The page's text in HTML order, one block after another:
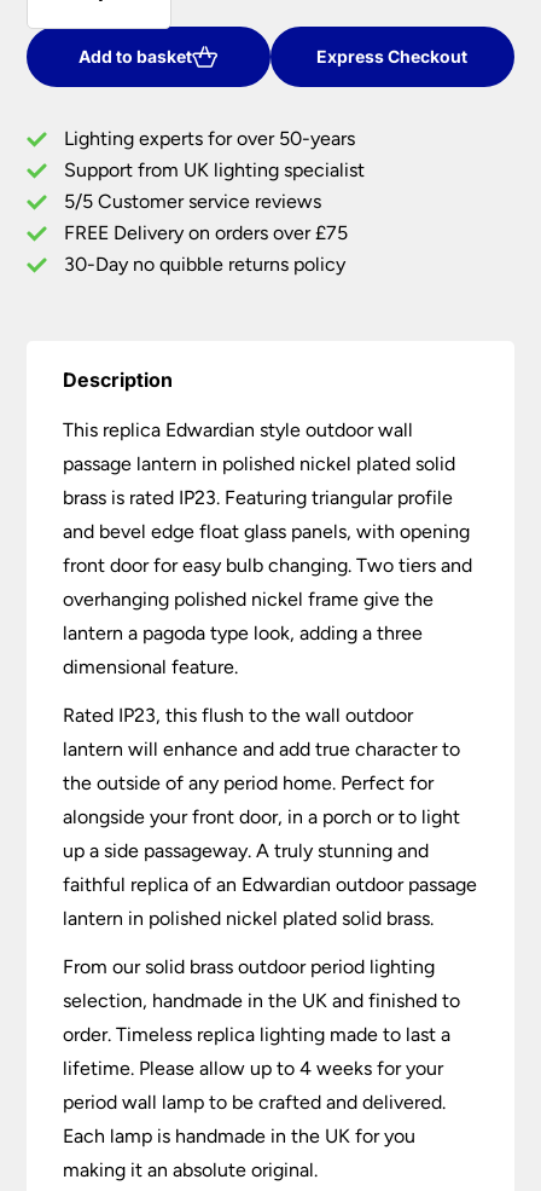
Outdoor
Wall
Passage
Polished
Nickel
quantity
Add to basket Express Checkout
Lighting experts for over 50-years
Support from UK lighting specialist
5/5 Customer service reviews
FREE Delivery on orders over £75
30-Day no quibble returns policy
Description
This replica Edwardian style outdoor wall
passage lantern in polished nickel plated solid
brass is rated IP23. Featuring triangular profile
and bevel edge float glass panels, with opening
front door for easy bulb changing. Two tiers and
overhanging polished nickel frame give the
lantern a pagoda type look, adding a three
dimensional feature.
Rated IP23, this flush to the wall outdoor
lantern will enhance and add true character to
the outside of any period home. Perfect for
alongside your front door, in a porch or to light
up a side passageway. A truly stunning and
faithful replica of an Edwardian outdoor passage
lantern in polished nickel plated solid brass.
From our solid brass outdoor period lighting
selection, handmade in the UK and finished to
order. Timeless replica lighting made to last a
lifetime. Please allow up to 4 weeks for your
period wall lamp to be crafted and delivered.
Each lamp is handmade in the UK for you
making it an absolute original.